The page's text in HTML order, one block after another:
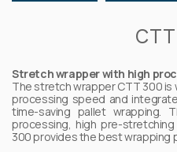
Detectable products
Strapping materials
Assembly components
Stretch wrapper with high
The stretch wrapper CTT 300 is
processing speed and
time-saving pallet wrapping.
processing, high pre-
300 provides the best wrapping